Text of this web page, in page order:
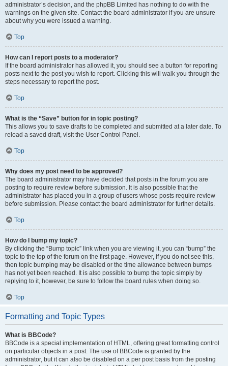
administrator’s decision, and the phpBB Limited has nothing to do with the
warnings on the given site. Contact the board administrator if you are unsure
about why you were issued a warning.
Top
How can I report posts to a moderator?
If the board administrator has allowed it, you should see a button for reporting
posts next to the post you wish to report. Clicking this will walk you through the
steps necessary to report the post.
Top
What is the “Save” button for in topic posting?
This allows you to save drafts to be completed and submitted at a later date. To
reload a saved draft, visit the User Control Panel.
Top
Why does my post need to be approved?
The board administrator may have decided that posts in the forum you are
posting to require review before submission. It is also possible that the
administrator has placed you in a group of users whose posts require review
before submission. Please contact the board administrator for further details.
Top
How do I bump my topic?
By clicking the “Bump topic” link when you are viewing it, you can “bump” the
topic to the top of the forum on the first page. However, if you do not see this,
then topic bumping may be disabled or the time allowance between bumps
has not yet been reached. It is also possible to bump the topic simply by
replying to it, however, be sure to follow the board rules when doing so.
Top
Formatting and Topic Types
What is BBCode?
BBCode is a special implementation of HTML, offering great formatting control
on particular objects in a post. The use of BBCode is granted by the
administrator, but it can also be disabled on a per post basis from the posting